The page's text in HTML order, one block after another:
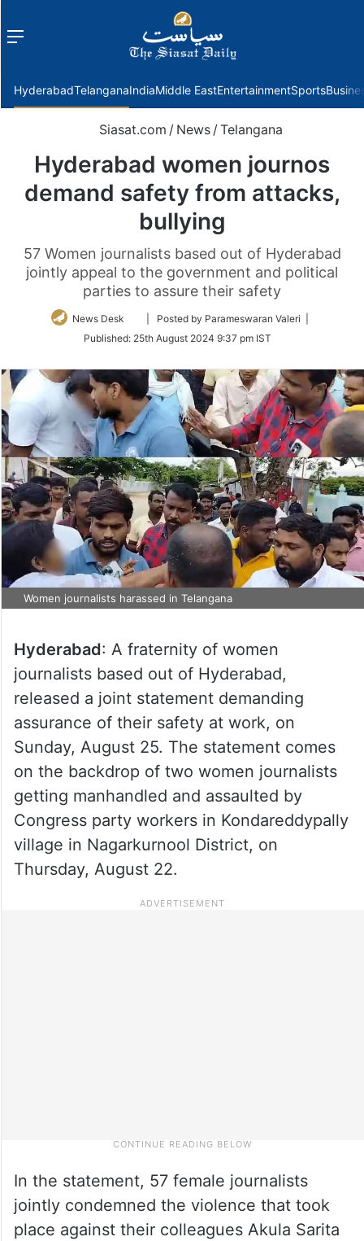
Menu
HyderabadTelanganaIndiaMiddle EastEntertainmentSports
Siasat.com / News / Telangana
Hyderabad women journos
demand safety from attacks,
bullying
57 Women journalists based out of Hyderabad
jointly appeal to the government and political
parties to assure their safety
News Desk
Follow
Twitter
| Posted by Parameswaran Valeri |
Published: 25th August 2024 9:37 pm IST
Women journalists harassed in Telangana
Hyderabad: A fraternity of women
journalists based out of Hyderabad,
released a joint statement demanding
assurance of their safety at work, on
Sunday, August 25. The statement comes
on the backdrop of two women journalists
getting manhandled and assaulted by
Congress party workers in Kondareddypally
village in Nagarkurnool District, on
Thursday, August 22.
In the statement, 57 female journalists
jointly condemned the violence that took
place against their colleagues Akula Sarita